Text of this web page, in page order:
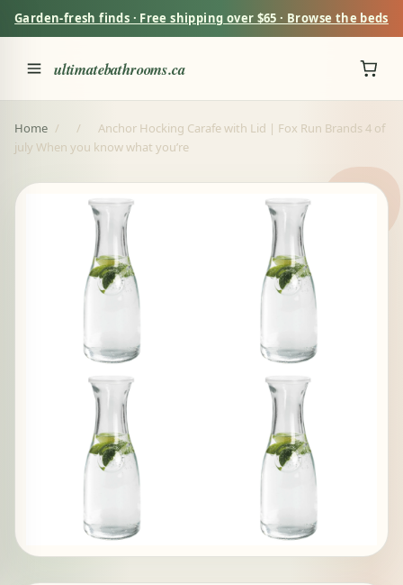
Garden-fresh finds · Free shipping over $65 · Browse the beds
ultimatebathrooms.ca
Home / /
Anchor Hocking Carafe with Lid | Fox Run Brands 4 of
july When you know what you’re